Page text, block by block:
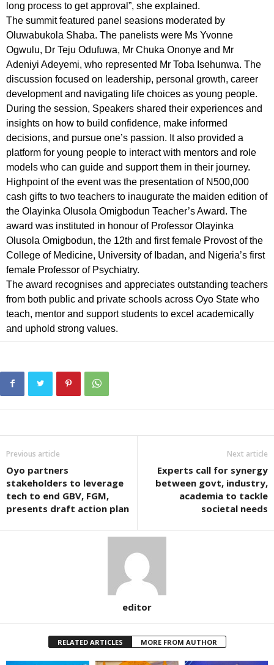
long process to get approval”, she explained.
The summit featured panel seasions moderated by
Oluwabukola Shaba. The panelists were Ms Yvonne
Ogwulu, Dr Teju Odufuwa, Mr Chuka Ononye and Mr
Adeniyi Adeyemi, who represented Mr Toba Isehunwa. The
discussion focused on leadership, personal growth, career
development and navigating life choices as young people.
During the session, Speakers shared their experiences and
insights on how to build confidence, make informed
decisions, and pursue one’s passion. It also provided a
platform for young people to interact with mentors and role
models who can guide and support them in their journey.
Highpoint of the event was the presentation of N500,000
cash gifts to two teachers to inaugurate the maiden edition of
the Olayinka Olusola Omigbodun Teacher’s Award. The
award was instituted in honour of Professor Olayinka
Olusola Omigbodun, the 12th and first female Provost of the
College of Medicine, University of Ibadan, and Nigeria’s first
female Professor of Psychiatry.
The award recognises and appreciates outstanding teachers
from both public and private schools across Oyo State who
teach, mentor and support students to excel academically
and uphold strong values.
Previous article
Oyo partners
stakeholders to leverage
tech to end GBV, FGM,
presents draft action plan
Next article
Experts call for synergy
between govt, industry,
academia to tackle
societal needs
editor
RELATED ARTICLES MORE FROM AUTHOR